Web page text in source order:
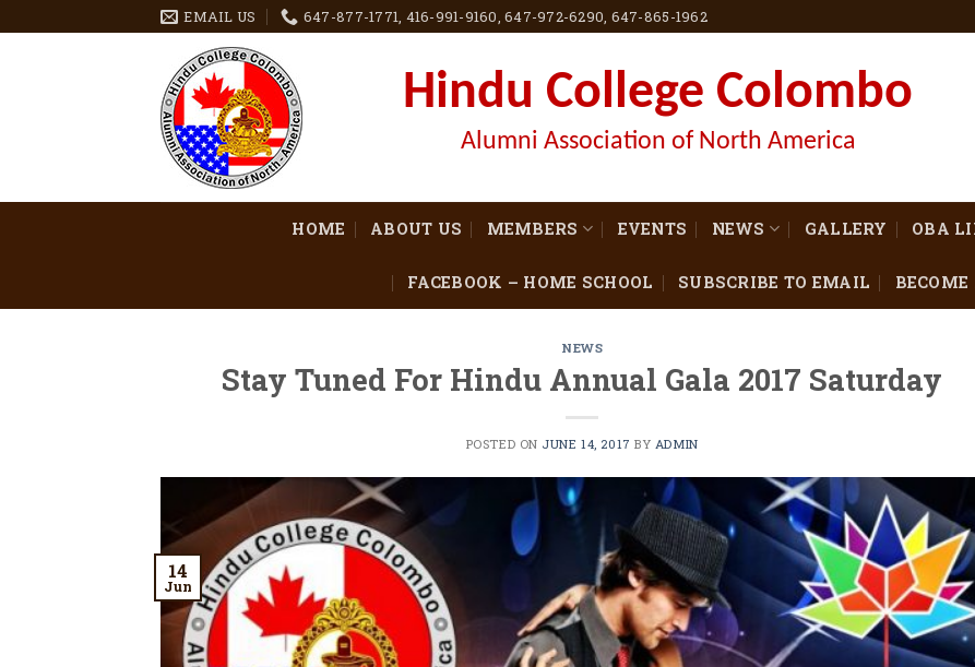
to
EMAIL US 647-877-1771, 416-991-9160, 647-972-6290, 647-865-1962
Hindu College Colombo
Alumni Association of North America
HOME ABOUT US MEMBERS EVENTS NEWS GALLERY OBA
FACEBOOK – HOME SCHOOL SUBSCRIBE TO EMAIL
NEWS
Stay Tuned For Hindu Annual Gala 2017 Saturday
POSTED ON JUNE 14, 2017 BY ADMIN
14
Jun